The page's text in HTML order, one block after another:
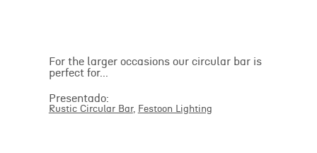
For the larger occasions our circular bar is
perfect for...
Rustic Circular Bar, Festoon Lighting
Presentado: